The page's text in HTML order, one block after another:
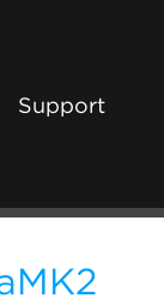
Support